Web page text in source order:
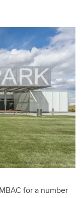
for a number